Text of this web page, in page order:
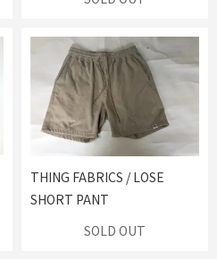
THING FABRICS / LOSE
SHORT PANT
SOLD OUT